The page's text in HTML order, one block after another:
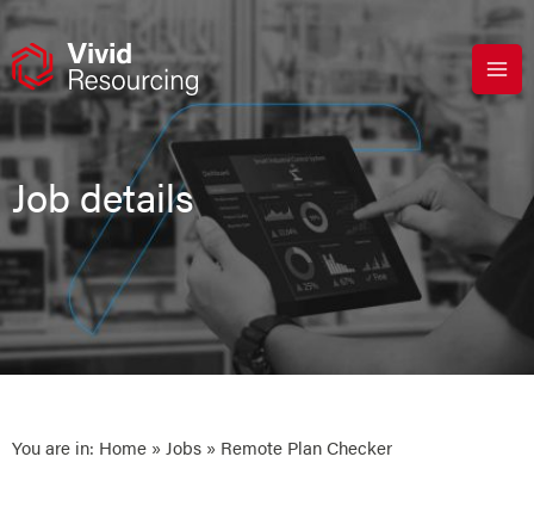
Skip
content
Job details
You are in: Home » Jobs » Remote Plan Checker